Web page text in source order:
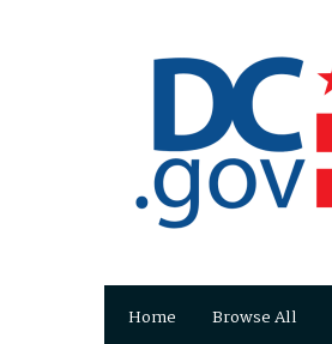
Home Browse All